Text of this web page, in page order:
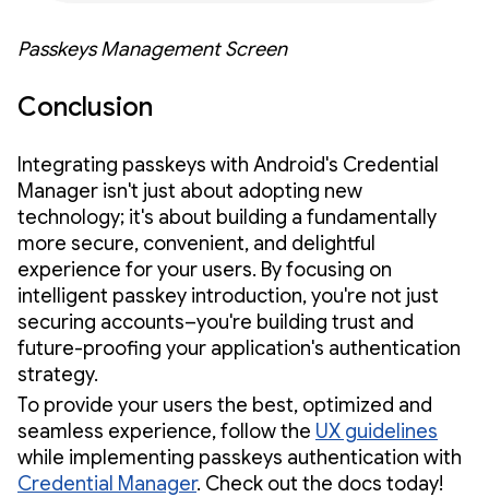
Passkeys Management Screen
Conclusion
Integrating passkeys with Android's Credential
Manager isn't just about adopting new
technology; it's about building a fundamentally
more secure, convenient, and delightful
experience for your users. By focusing on
intelligent passkey introduction, you're not just
securing accounts–you're building trust and
future-proofing your application's authentication
strategy.
To provide your users the best, optimized and
seamless experience, follow the UX guidelines
while implementing passkeys authentication with
Credential Manager. Check out the docs today!